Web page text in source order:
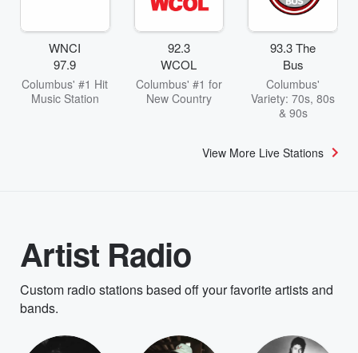
WNCI
97.9
Columbus' #1 Hit
Music Station
92.3
WCOL
Columbus' #1 for
New Country
93.3 The
Bus
Columbus'
Variety: 70s, 80s
& 90s
View More Live Stations
Artist Radio
Custom radio stations based off your favorite artists and
bands.